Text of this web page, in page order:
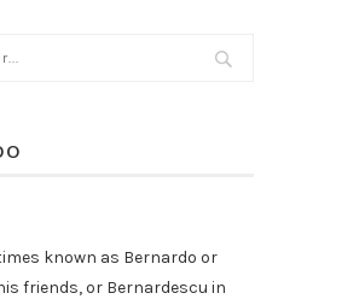
known as Bernardo or
friends, or Bernardescu in